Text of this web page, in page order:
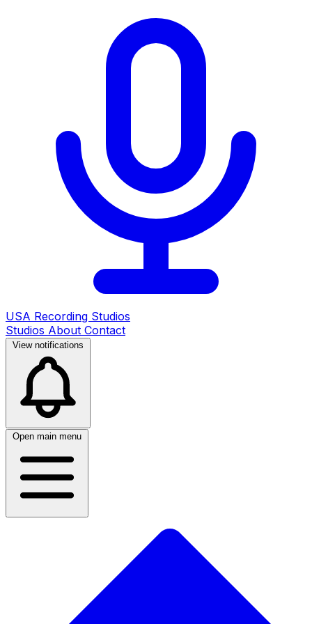
USA Recording Studios
Studios About Contact
View notifications
Open main menu